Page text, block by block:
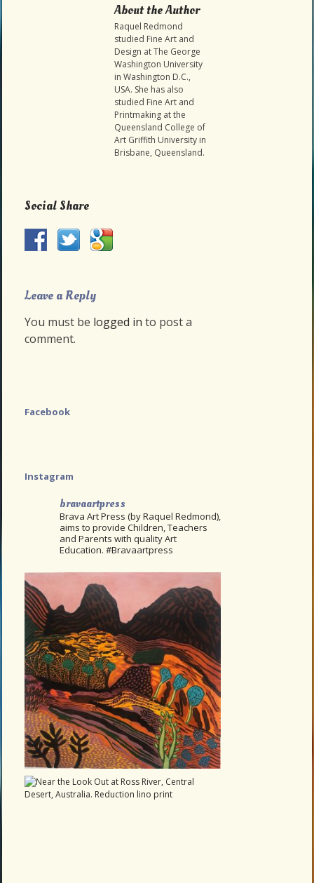
About the Author
Raquel Redmond
studied Fine Art and
Design at The George
Washington University
in Washington D.C.,
USA. She has also
studied Fine Art and
Printmaking at the
Queensland College of
Art Griffith University in
Brisbane, Queensland.
Social Share
Leave a Reply
You must be logged in to post a
comment.
Facebook
Instagram
bravaartpress
Brava Art Press (by Raquel Redmond),
aims to provide Children, Teachers
and Parents with quality Art
Education. #Bravaartpress